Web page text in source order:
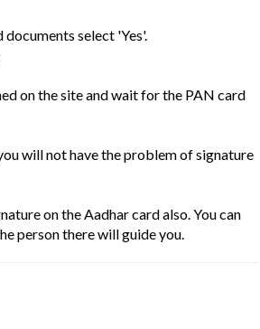
select 'Yes'.
on the site and wait for the PAN card
will not have the problem of signature
on the Aadhar card also. You can
person there will guide you.